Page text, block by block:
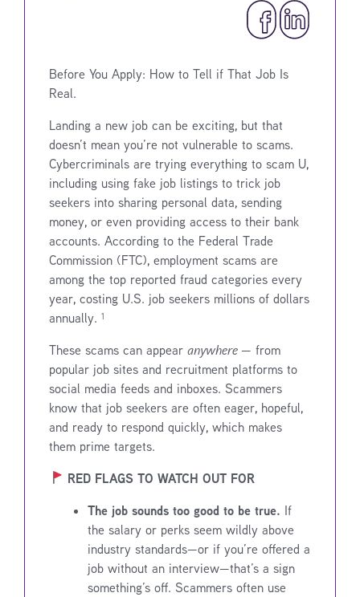
Before You Apply: How to Tell if That Job Is
Real.
Landing a new job can be exciting, but that
doesn’t mean you’re not vulnerable to scams.
Cybercriminals are trying everything to scam U,
including using fake job listings to trick job
seekers into sharing personal data, sending
money, or even providing access to their bank
accounts. According to the Federal Trade
Commission (FTC), employment scams are
among the top reported fraud categories every
year, costing U.S. job seekers millions of dollars
annually. ¹
These scams can appear anywhere — from
popular job sites and recruitment platforms to
social media feeds and inboxes. Scammers
know that job seekers are often eager, hopeful,
and ready to respond quickly, which makes
them prime targets.
RED FLAGS TO WATCH OUT FOR
The job sounds too good to be true. If
the salary or perks seem wildly above
industry standards—or if you’re offered a
job without an interview—that’s a sign
something’s off. Scammers often use